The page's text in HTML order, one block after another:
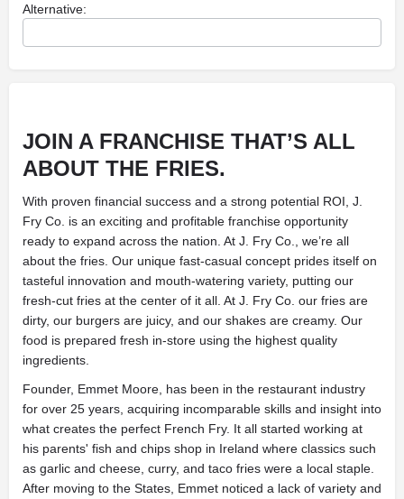
Alternative:
JOIN A FRANCHISE THAT’S ALL
ABOUT THE FRIES.
With proven financial success and a strong potential ROI, J.
Fry Co. is an exciting and profitable franchise opportunity
ready to expand across the nation. At J. Fry Co., we’re all
about the fries. Our unique fast-casual concept prides itself on
tasteful innovation and mouth-watering variety, putting our
fresh-cut fries at the center of it all. At J. Fry Co. our fries are
dirty, our burgers are juicy, and our shakes are creamy. Our
food is prepared fresh in-store using the highest quality
ingredients.
Founder, Emmet Moore, has been in the restaurant industry
for over 25 years, acquiring incomparable skills and insight into
what creates the perfect French Fry. It all started working at
his parents' fish and chips shop in Ireland where classics such
as garlic and cheese, curry, and taco fries were a local staple.
After moving to the States, Emmet noticed a lack of variety and